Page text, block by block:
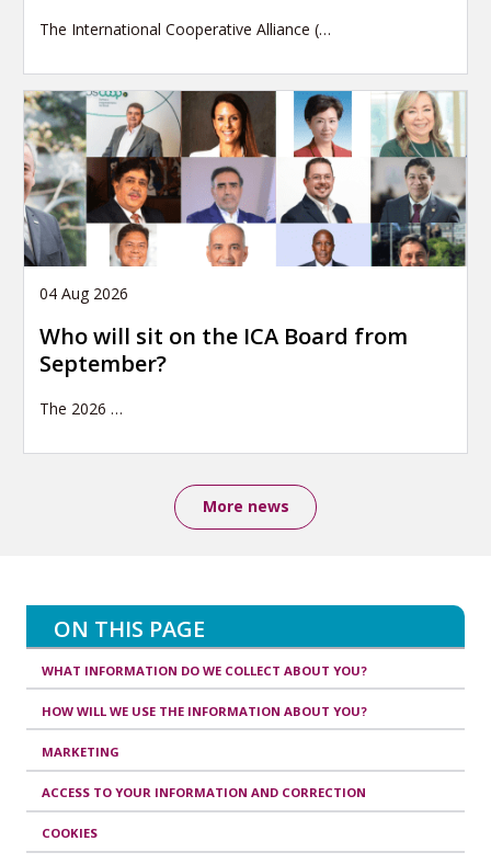
The International Cooperative Alliance (…
04 Aug 2026
Who will sit on the ICA Board from
September?
The 2026 …
More news
ON THIS PAGE
WHAT INFORMATION DO WE COLLECT ABOUT YOU?
HOW WILL WE USE THE INFORMATION ABOUT YOU?
MARKETING
ACCESS TO YOUR INFORMATION AND CORRECTION
COOKIES